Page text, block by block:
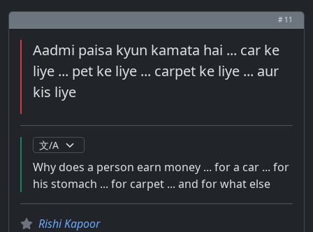
# 11
Aadmi paisa kyun kamata hai ... car ke
liye ... pet ke liye ... carpet ke liye ... aur
kis liye
Why does a person earn money ... for a car ... for
his stomach ... for carpet ... and for what else
Rishi Kapoor